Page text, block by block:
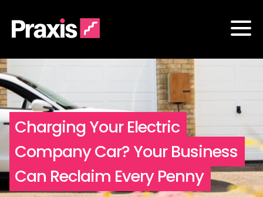
Charging Your Electric
Company Car? Your Business
Can Reclaim Every Penny